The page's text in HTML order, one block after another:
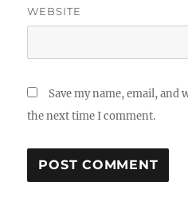
WEBSITE
Save my name, email,
the next time I comment.